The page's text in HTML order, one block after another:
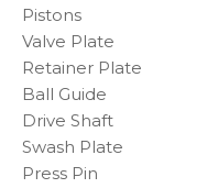
Pistons
Valve Plate
Retainer Plate
Ball Guide
Drive Shaft
Swash Plate
Press Pin